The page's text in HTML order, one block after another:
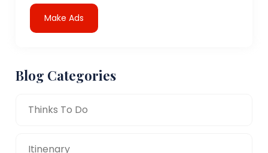
Make Ads
Blog Categories
Thinks To Do
Itinenary